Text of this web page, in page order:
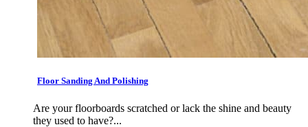
Floor Sanding And Polishing
Are your floorboards scratched or lack the shine and beauty
they used to have?...